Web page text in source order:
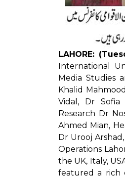
LAHORE:
International
Media Studies
Khalid
Vidal, Dr Sofia
Research Dr
Ahmed Mian,
Dr Urooj
Operations
the UK, Italy,
featured a rich